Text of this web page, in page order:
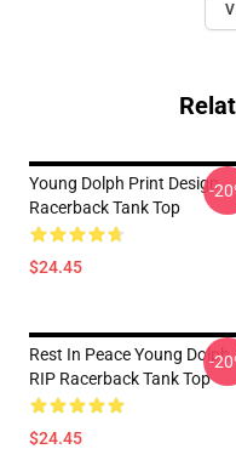
Young Dolph Print Design
Racerback Tank Top
$24.45
-
Rest In Peace Young Dolph
RIP Racerback Tank Top
$24.45
-